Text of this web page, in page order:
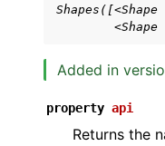
navigation of xlwings
<Shape
Added in
property api
Returns the